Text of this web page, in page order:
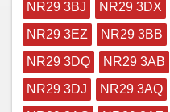
NR29 3BJ
NR29 3DX
NR29 3EZ
NR29 3BB
NR29 3DQ
NR29 3AB
NR29 3DJ
NR29 3AQ